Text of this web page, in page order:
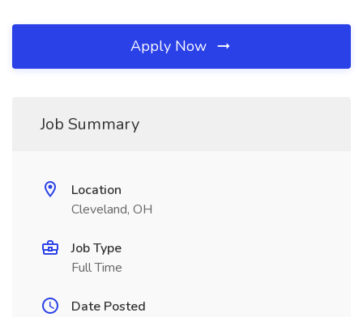
Apply Now
Job Summary
Location
Cleveland, OH
Job Type
Full Time
Date Posted